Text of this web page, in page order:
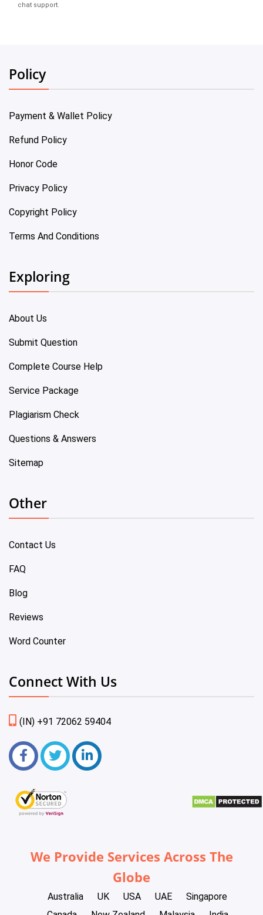
chat support.
Policy
Payment & Wallet Policy
Refund Policy
Honor Code
Privacy Policy
Copyright Policy
Terms And Conditions
Exploring
About Us
Submit Question
Complete Course Help
Service Package
Plagiarism Check
Questions & Answers
Sitemap
Other
Contact Us
FAQ
Blog
Reviews
Word Counter
Connect With Us
(IN) +91 72062 59404
We Provide Services Across The
Globe
Australia UK USA UAE
Singapore